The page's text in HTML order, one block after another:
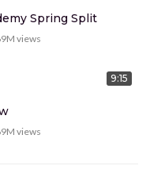
Spring Split
views
9:15
views